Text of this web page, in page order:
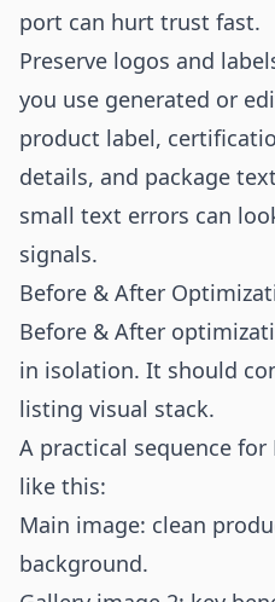
port can hurt trust fast.
Preserve logos and
you use generated or
product label,
details, and package
small text errors can
signals.
Before & After
Before & After
in isolation. It should
listing visual stack.
A practical sequence
like this:
Main image: clean
background.